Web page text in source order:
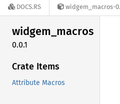
DOCS.RS widgem_macros-
widgem_macros
0.0.1
Crate Items
Attribute Macros